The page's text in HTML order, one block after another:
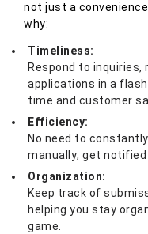
not just a
why:
Timeliness:
Respond to
applications in a
time and customer
Efficiency:
No need to
manually; get
Organization:
Keep track of
helping you stay
game.